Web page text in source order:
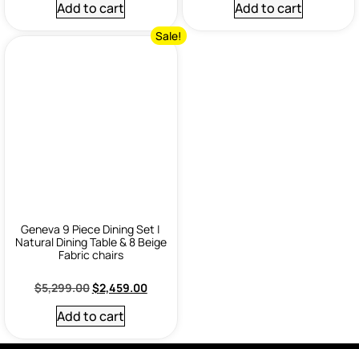
Add to cart Add to cart
Sale!
Geneva 9 Piece Dining Set |
Natural Dining Table & 8 Beige
Fabric chairs
$5,299.00$2,459.00
Add to cart